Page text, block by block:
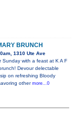
BRUNCH
1310 Ute Ave
Sunday with a feast at K A F
Devour delectable
on refreshing Bloody
other more...0